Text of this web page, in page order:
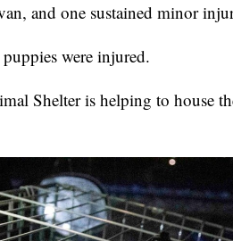
and one sustained minor
were injured.
Shelter is helping to house